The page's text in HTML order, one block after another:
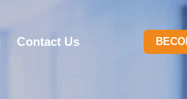
Contact Us